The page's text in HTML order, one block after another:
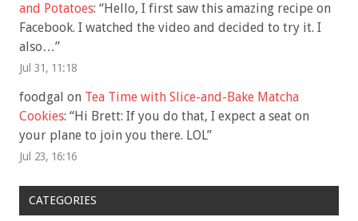
and Potatoes: “Hello, I first saw this amazing recipe on
Facebook. I watched the video and decided to try it. I
also…”
Jul 31, 11:18
foodgal on Tea Time with Slice-and-Bake Matcha
Cookies: “Hi Brett: If you do that, I expect a seat on
your plane to join you there. LOL”
Jul 23, 16:16
CATEGORIES